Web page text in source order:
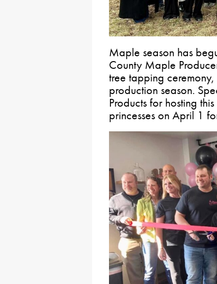
Maple season has
County Maple
tree tapping
production season.
Products for hosting
princesses on April 1